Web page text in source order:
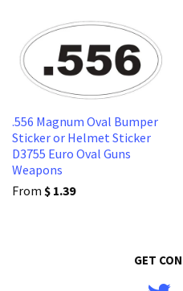
.556 Magnum Oval Bumper
Sticker or Helmet Sticker
D3755 Euro Oval Guns
Weapons
From $ 1.39
GET